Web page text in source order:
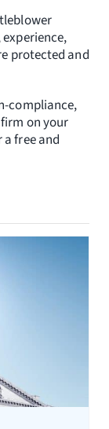
protected and
compliance,
on your
free and